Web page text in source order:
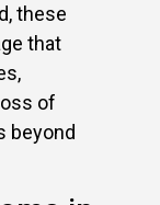
these
that
of
beyond